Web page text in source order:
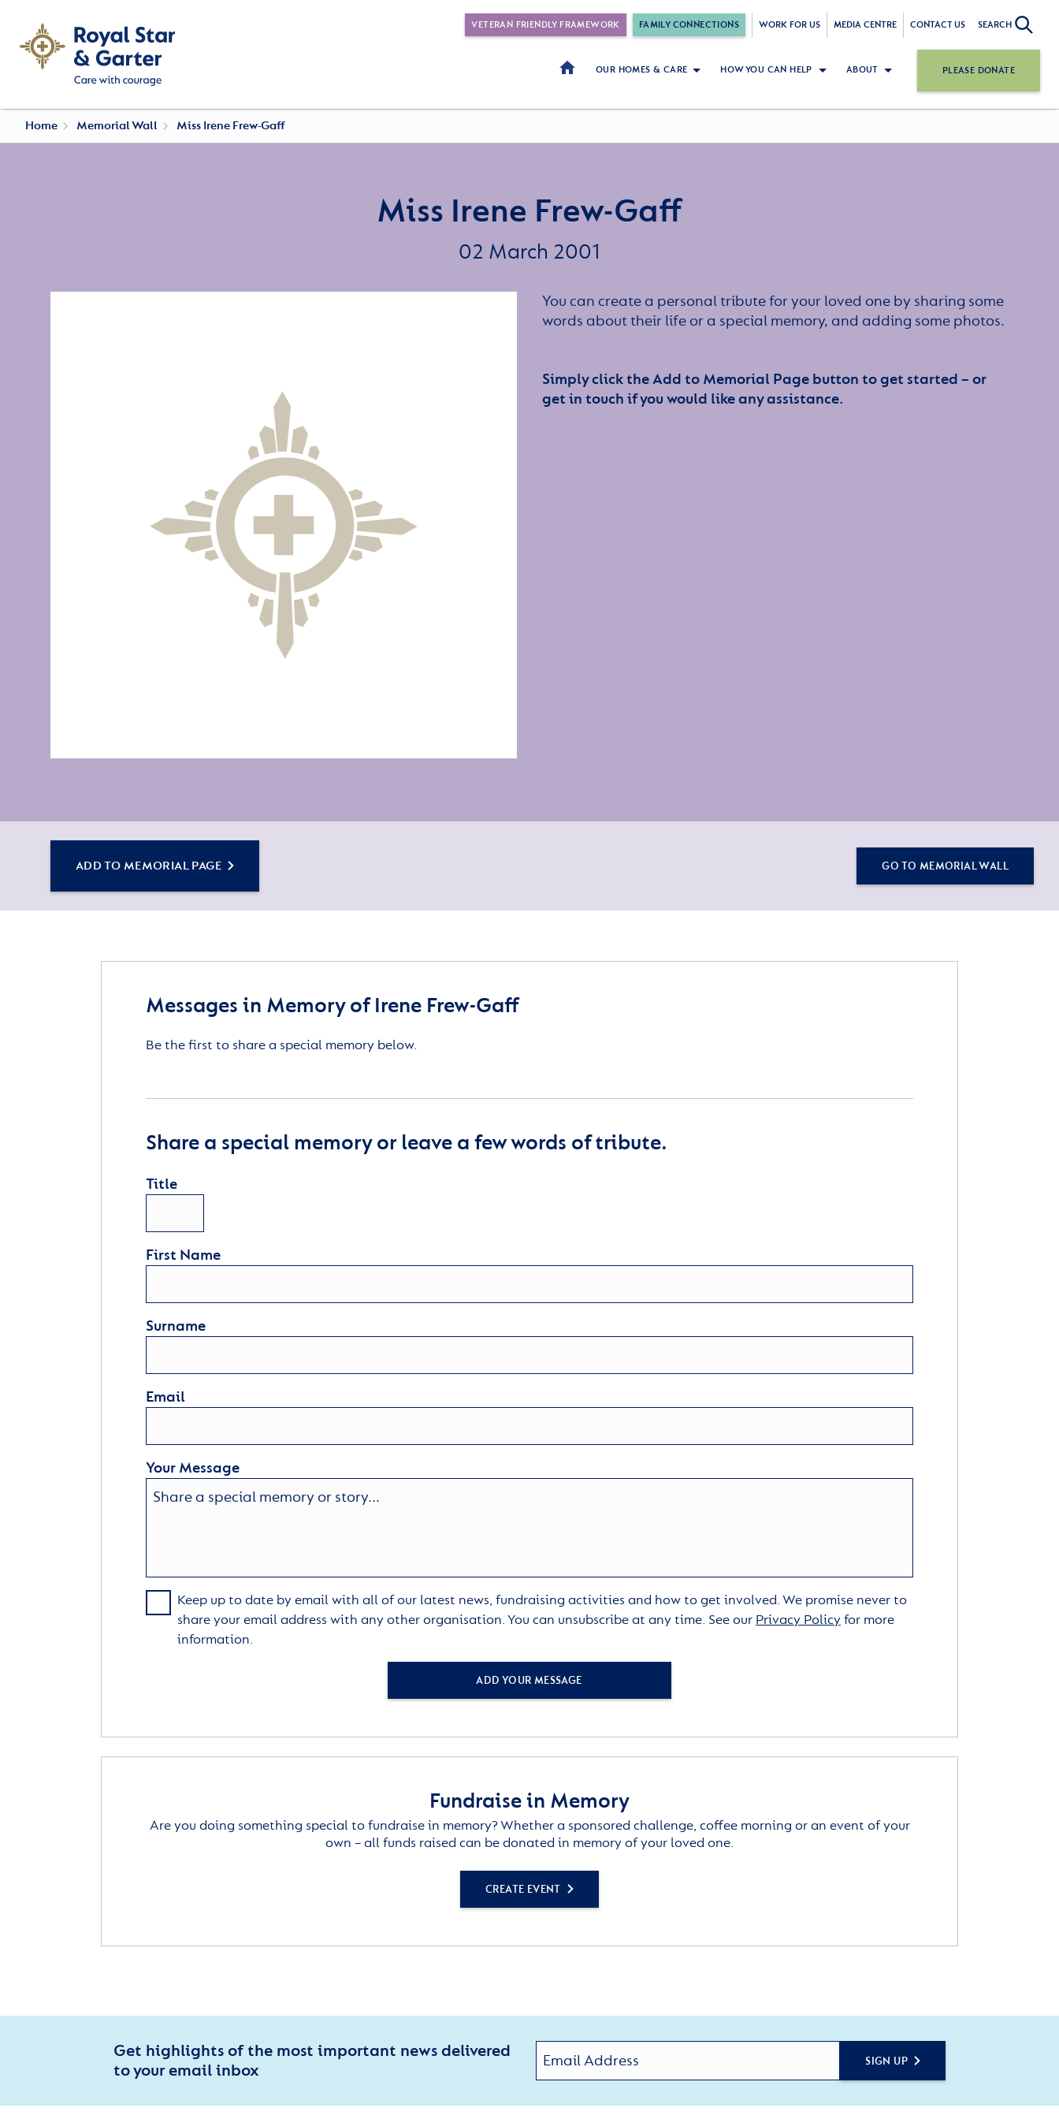
VETERAN FRIENDLY FRAMEWORK FAMILY CONNECTIONS WORK FOR US MEDIA CENTRE CONTACT US SEARCH
OUR HOMES & CARE HOW YOU CAN HELP ABOUT PLEASE DONATE
Home Memorial Wall Miss Irene Frew-Gaff
Miss Irene Frew-Gaff
02 March 2001
You can create a personal tribute for your loved one by sharing some
words about their life or a special memory, and adding some photos.
Simply click the Add to Memorial Page button to get started – or
get in touch if you would like any assistance.
ADD TO MEMORIAL PAGE GO TO MEMORIAL WALL
Messages in Memory of Irene Frew-Gaff
Be the first to share a special memory below.
Share a special memory or leave a few words of tribute.
Title
First Name
Surname
Email
Your Message
Keep up to date by email with all of our latest news, fundraising activities and how to get involved. We promise never to
share your email address with any other organisation. You can unsubscribe at any time. See our Privacy Policyfor more
information.
ADD YOUR MESSAGE
Fundraise in Memory
Are you doing something special to fundraise in memory? Whether a sponsored challenge, coffee morning or an event of your
own – all funds raised can be donated in memory of your loved one.
CREATE EVENT
Get highlights of the most important news delivered
to your email inbox
SIGN UP